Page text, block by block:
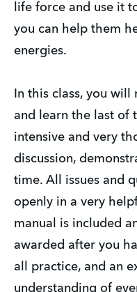
life force and use it
you can help them
energies.
In this class, you
and learn the last of
intensive and very
discussion,
time. All issues and
openly in a very
manual is included
awarded after you
all practice, and an
understanding of